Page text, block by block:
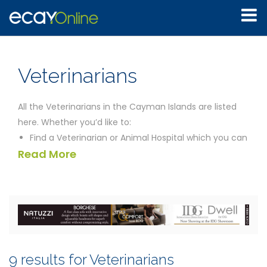
Veterinarians
All the Veterinarians in the Cayman Islands are listed
here. Whether you’d like to:
Find a Veterinarian or Animal Hospital which you can
just drop into without an appointment
treatment for your animal
Compare all the Veterinarians to give yourself the
Read More
9 results for Veterinarians